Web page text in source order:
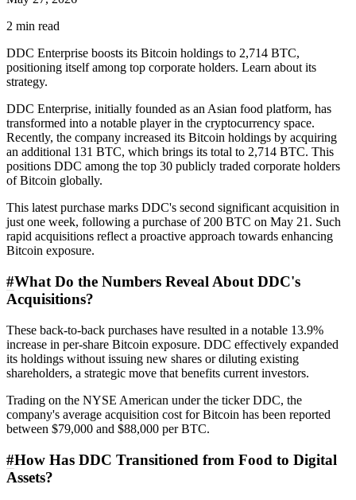
2 min read
DDC Enterprise boosts its Bitcoin holdings to 2,714 BTC,
positioning itself among top corporate holders. Learn about its
strategy.
DDC Enterprise, initially founded as an Asian food platform, has
transformed into a notable player in the cryptocurrency space.
Recently, the company increased its Bitcoin holdings by acquiring
an additional 131 BTC, which brings its total to 2,714 BTC. This
positions DDC among the top 30 publicly traded corporate holders
of Bitcoin globally.
This latest purchase marks DDC's second significant acquisition in
just one week, following a purchase of 200 BTC on May 21. Such
rapid acquisitions reflect a proactive approach towards enhancing
Bitcoin exposure.
#What Do the Numbers Reveal About DDC's
Acquisitions?
These back-to-back purchases have resulted in a notable 13.9%
increase in per-share Bitcoin exposure. DDC effectively expanded
its holdings without issuing new shares or diluting existing
shareholders, a strategic move that benefits current investors.
Trading on the NYSE American under the ticker DDC, the
company's average acquisition cost for Bitcoin has been reported
between $79,000 and $88,000 per BTC.
#How Has DDC Transitioned from Food to Digital
Assets?